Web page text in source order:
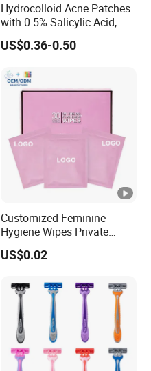
Hydrocolloid Acne Patches
with 0.5% Salicylic Acid,
Tea Tree Oil & Centella
Asiatica, Pimple Healing &
Per Box, 500 Boxes MOQ,
Custom
US$0.36-0.50
Customized Feminine
Hygiene Wipes Private
Label Individually Wrapped
Biodegradable Flushable
Organic Freshening Wipes
for Female
US$0.02